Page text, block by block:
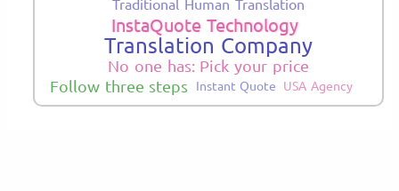
InstaQuote Technology
Translation Company
No one has: Pick your price
Follow three steps Instant Quote USA Agency